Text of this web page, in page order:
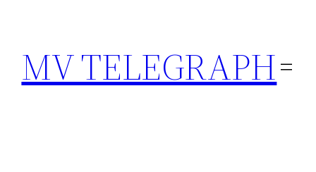
content
MV TELEGRAPH